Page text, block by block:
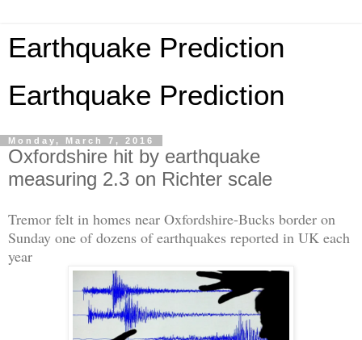
Earthquake Prediction
Earthquake Prediction
Monday, March 7, 2016
Oxfordshire hit by earthquake
measuring 2.3 on Richter scale
Tremor felt in homes near Oxfordshire-Bucks border on
Sunday one of dozens of earthquakes reported in UK each
year